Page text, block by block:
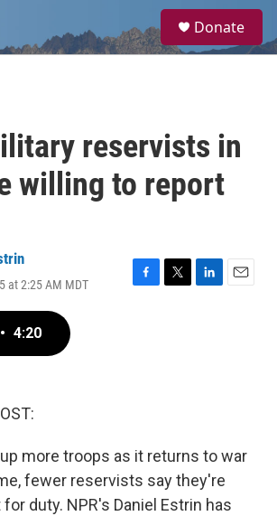
a
Donate
reservists in
willing to report
at 2:25 AM MDT
F
T
L
E
• 4:20
more troops as it returns to war
fewer reservists say they're
duty. NPR's Daniel Estrin has